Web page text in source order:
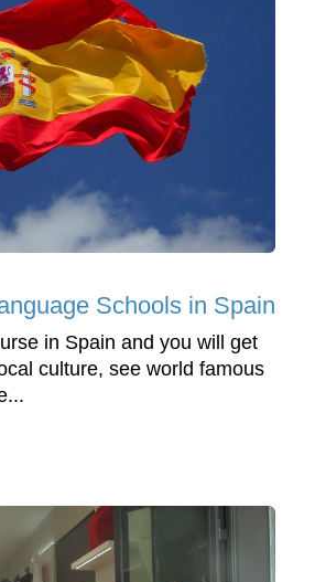
Schools in Spain
in Spain and you will get
culture, see world famous